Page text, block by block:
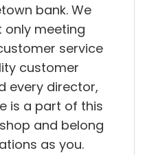
bank. We
meeting
service
customer
every director,
is a part of this
and belong
as you.